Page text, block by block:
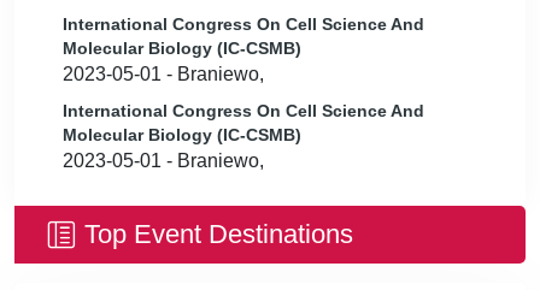
International Congress On Cell Science And
Molecular Biology (IC-CSMB)
2023-05-01 - Braniewo,
International Congress On Cell Science And
Molecular Biology (IC-CSMB)
2023-05-01 - Braniewo,
Top Event Destinations